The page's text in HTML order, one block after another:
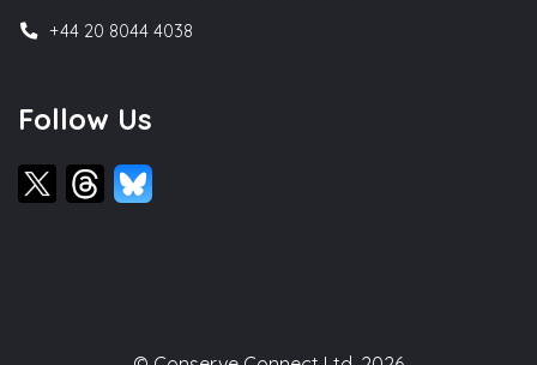
+44 20 8044 4038
Follow Us